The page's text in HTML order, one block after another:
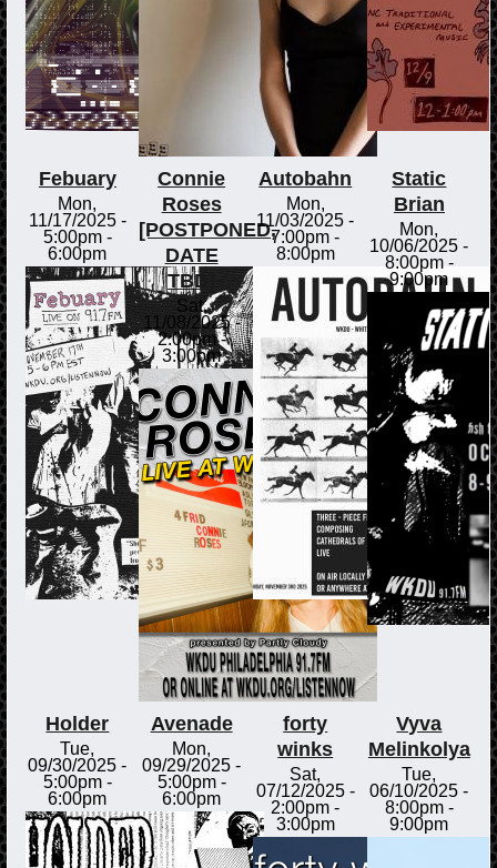
Febuary
Mon,
11/17/2025 -
5:00pm-
6:00pm
Connie
Roses
[POSTPONED,
DATE
TBD]
Sat,
11/08/2025 -
2:00pm-
3:00pm
Autobahn
Mon,
11/03/2025 -
7:00pm -
8:00pm
Static
Brian
Mon,
10/06/2025 -
8:00pm-
9:00pm
Holder
Tue,
09/30/2025 -
5:00pm-
6:00pm
Avenade
Mon,
09/29/2025 -
5:00pm-
6:00pm
forty
winks
Sat,
07/12/2025 -
2:00pm -
3:00pm
Vyva
Melinkolya
Tue,
06/10/2025 -
8:00pm-
9:00pm